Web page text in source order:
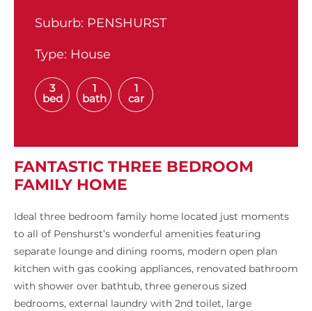
Suburb: PENSHURST
Type: House
3
bed
1
bath
1
car
FANTASTIC THREE BEDROOM
FAMILY HOME
Ideal three bedroom family home located just moments
to all of Penshurst’s wonderful amenities featuring
separate lounge and dining rooms, modern open plan
kitchen with gas cooking appliances, renovated bathroom
with shower over bathtub, three generous sized
bedrooms, external laundry with 2nd toilet, large